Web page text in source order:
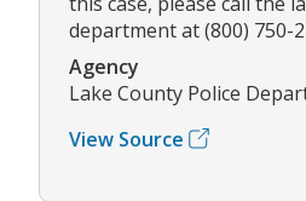
department at (800) 750-
Agency
Lake County Police
View Source